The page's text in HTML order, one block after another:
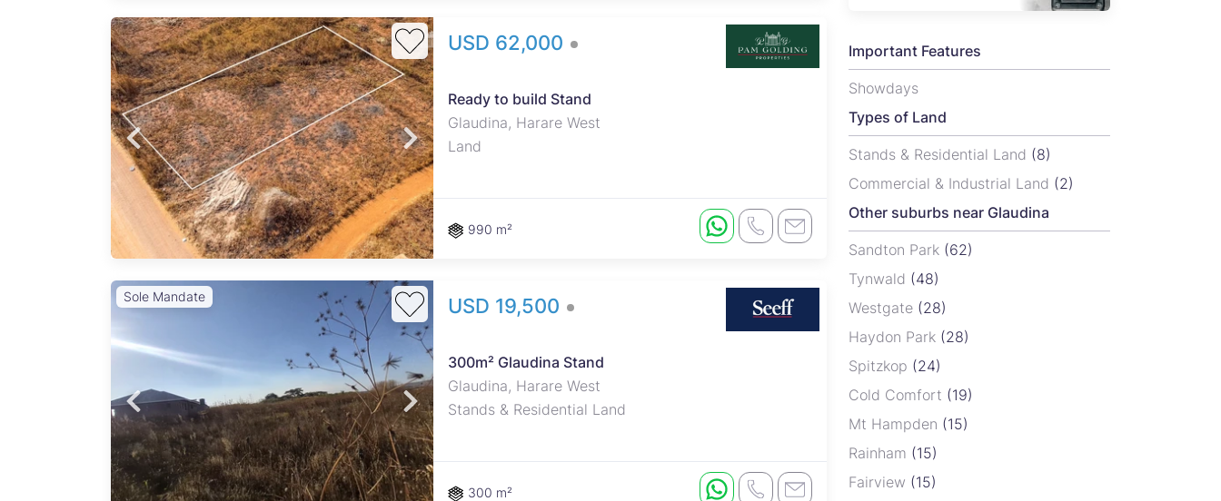
USD 62,000
Ready to build Stand
Glaudina, Harare West
Land
990 m²
Sole Mandate USD 19,500
300m² Glaudina Stand
Glaudina, Harare West
Stands & Residential Land
300 m²
Important Features
Showdays
Types of Land
Stands & Residential Land (8)
Commercial & Industrial Land (2)
Other suburbs near Glaudina
Sandton Park (62)
Tynwald (48)
Westgate (28)
Haydon Park (28)
Spitzkop (24)
Cold Comfort (19)
Mt Hampden (15)
Rainham (15)
Fairview (15)